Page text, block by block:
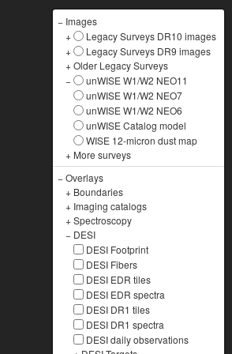
− Images
+
Legacy Surveys DR10 images
+
Legacy Surveys DR9 images
+Older Legacy Surveys
−
unWISE W1/W2 NEO11
unWISE W1/W2 NEO7
unWISE W1/W2 NEO6
unWISE Catalog model
WISE 12-micron dust map
+ More surveys
−Overlays
+ Boundaries
+ Imaging catalogs
+Spectroscopy
− DESI
DESI Footprint
DESI Fibers
DESI EDR tiles
DESI EDR spectra
DESI DR1 tiles
DESI DR1 spectra
DESI daily observations